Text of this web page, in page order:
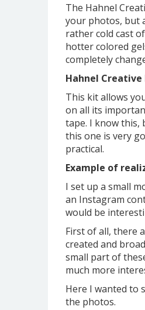
The Hahnel
your photos, but
rather cold cast
hotter colored
completely
Hahnel
This kit allows
on all its
tape. I know this,
this one is very
practical.
Example of
I set up a small
an Instagram
would be
First of all, there
created and
small part of
much more
Here I wanted to
the photos.